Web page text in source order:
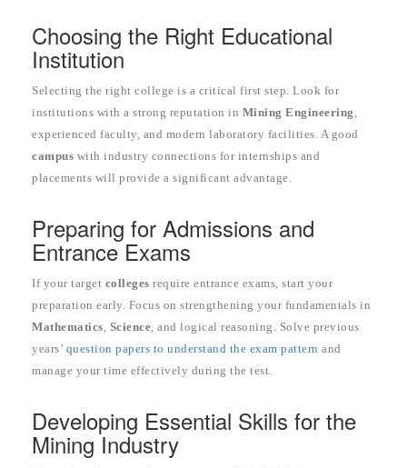
Choosing the Right Educational
Institution
Selecting the right college is a critical first step. Look for
institutions with a strong reputation in Mining Engineering ,
experienced faculty, and modern laboratory facilities. A good
campus with industry connections for internships and
placements will provide a significant advantage.
Preparing for Admissions and
Entrance Exams
If your target colleges require entrance exams, start your
preparation early. Focus on strengthening your fundamentals in
Mathematics, Science, and logical reasoning. Solve previous
years’ question papers to understand the exam pattern and
manage your time effectively during the test.
Developing Essential Skills for the
Mining Industry